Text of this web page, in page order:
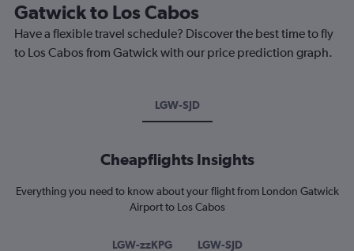
Gatwick to Los Cabos
Have a flexible travel schedule? Discover the best time to fly
to Los Cabos from Gatwick with our price prediction graph.
LGW-SJD
Cheapflights Insights
Everything you need to know about your flight from London Gatwick
Airport to Los Cabos
LGW-zzKPG LGW-SJD